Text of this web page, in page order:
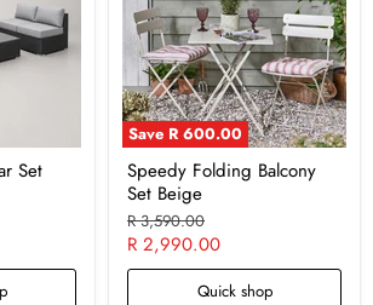
Set
Save R 600.00
Speedy Folding Balcony
Set Beige
Original
price
R 3,590.00
Current
price
R 2,990.00
Quick shop